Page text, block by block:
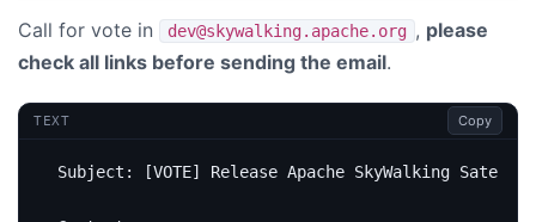
Call for vote in dev@skywalking.apache.org , please
check all links before sending the email.
TEXT Copy